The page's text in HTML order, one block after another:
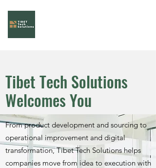
Tibet Tech Solutions
Welcomes You
From product development and sourcing to
operational improvement and digital
transformation, Tibet Tech Solutions helps
companies move from idea to execution with